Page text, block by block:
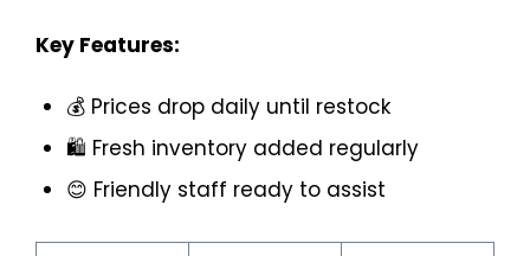
Key Features:
💰 Prices drop daily until restock
🛍️ Fresh inventory added regularly
😊 Friendly staff ready to assist